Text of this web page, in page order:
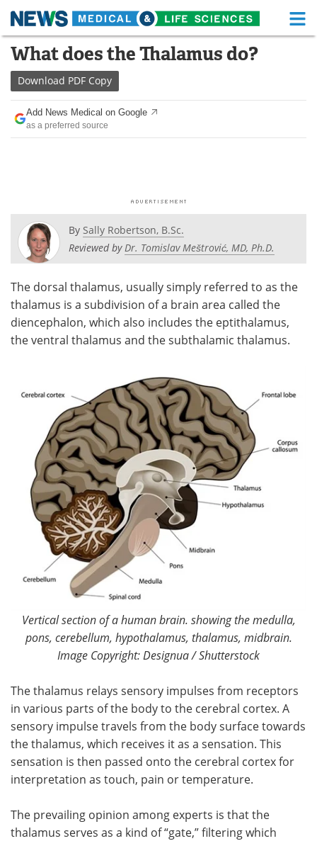
Skip
content
Medical Home Life Sciences Home
About
News
Posters Podcasts
Videos Newsletters
Health & Personal Care Contact
Meet the Team Advertise
Become a Member
What does the Thalamus do?
Download PDF Copy
Add News Medical on Google
as a preferred source
By Sally Robertson, B.Sc.
Reviewed byDr. Tomislav Meštrović, MD, Ph.D.
The dorsal thalamus, usually simply referred to as the
thalamus is a subdivision of a brain area called the
diencephalon, which also includes the eptithalamus,
the ventral thalamus and the subthalamic thalamus.
Vertical section of a human brain. showing the medulla,
pons, cerebellum, hypothalamus, thalamus, midbrain.
Image Copyright: Designua / Shutterstock
The thalamus relays sensory impulses from receptors
in various parts of the body to the cerebral cortex. A
sensory impulse travels from the body surface towards
the thalamus, which receives it as a sensation. This
sensation is then passed onto the cerebral cortex for
interpretation as touch, pain or temperature.
The prevailing opinion among experts is that the
thalamus serves as a kind of “gate,” filtering which